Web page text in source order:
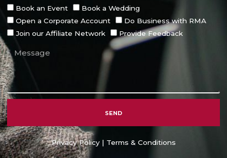
Book an Event
Book a Wedding
Open a Corporate Account
Do Business with RMA
Join our Affiliate Network
Provide Feedback
SEND
Alternative:
Privacy Policy| Terms & Conditions